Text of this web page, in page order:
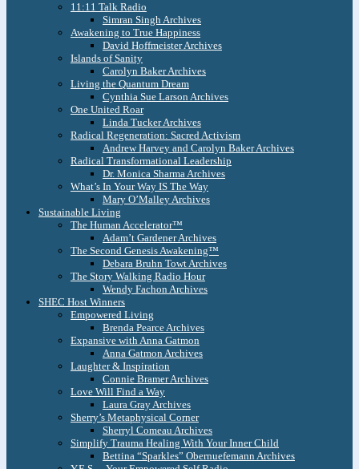
11:11 Talk Radio
Simran Singh Archives
Awakening to True Happiness
David Hoffmeister Archives
Islands of Sanity
Carolyn Baker Archives
Living the Quantum Dream
Cynthia Sue Larson Archives
One United Roar
Linda Tucker Archives
Radical Regeneration: Sacred Activism
Andrew Harvey and Carolyn Baker Archives
Radical Transformational Leadership
Dr. Monica Sharma Archives
What’s In Your Way IS The Way
Mary O’Malley Archives
Sustainable Living
The Human Accelerator™
Adam’t Gardener Archives
The Second Genesis Awakening™
Debara Bruhn Towt Archives
The Story Walking Radio Hour
Wendy Fachon Archives
SHEC Host Winners
Empowered Living
Brenda Pearce Archives
Expansive with Anna Gatmon
Anna Gatmon Archives
Laughter & Inspiration
Connie Bramer Archives
Love Will Find a Way
Laura Gray Archives
Sherry’s Metaphysical Corner
Sherryl Comeau Archives
Simplify Trauma Healing With Your Inner Child
Bettina “Sparkles” Obernuefemann Archives